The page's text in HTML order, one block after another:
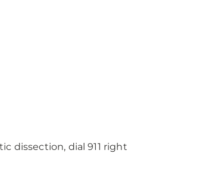
dissection, dial 911 right